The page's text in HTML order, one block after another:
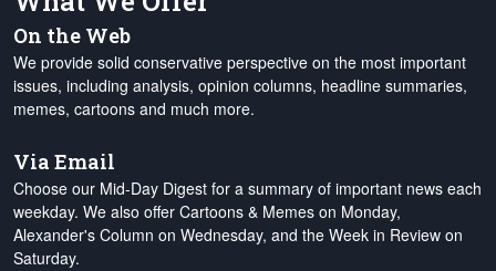
On the Web
We provide solid conservative perspective on the most important
issues, including analysis, opinion columns, headline summaries,
memes, cartoons and much more.
Via Email
Choose our Mid-Day Digest for a summary of important news each
weekday. We also offer Cartoons & Memes on Monday,
Alexander's Column on Wednesday, and the Week in Review on
Saturday.